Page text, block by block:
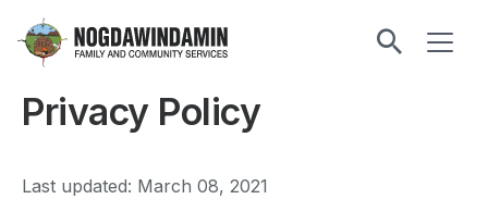
content
Nogdawindamin
and
Services
Privacy Policy
Last updated: March 08, 2021